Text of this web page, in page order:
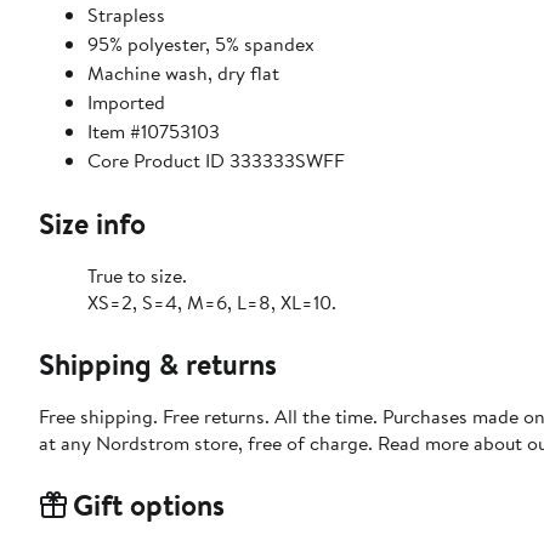
Strapless
95% polyester, 5% spandex
Machine wash, dry flat
Imported
Item #10753103
Core Product ID 333333SWFF
Size info
True to size.
XS=2, S=4, M=6, L=8, XL=10.
Shipping & returns
Free shipping. Free returns. All the time. Purchases made
at any Nordstrom store, free of charge. Read more about
Gift options